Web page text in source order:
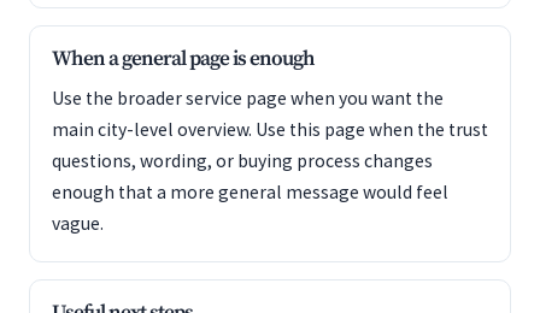
When a general page is enough
Use the broader service page when you want the
main city-level overview. Use this page when the trust
questions, wording, or buying process changes
enough that a more general message would feel
vague.